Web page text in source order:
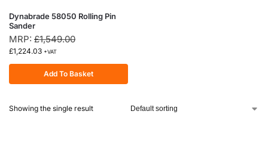
Dynabrade 58050 Rolling Pin
Sander
MRP: £1,549.00
£1,224.03 +VAT
Add To Basket
Showing the single result